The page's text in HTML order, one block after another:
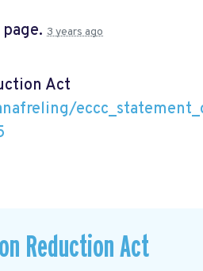
3 years ago
Act
Reduction Act